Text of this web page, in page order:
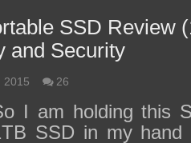
SSD Review
and Security
2015 26
I am holding this
SSD in my hand